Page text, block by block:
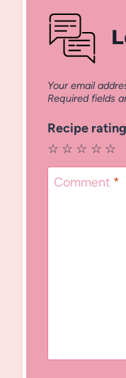
Your email
Required fields
Recipe rating
☆
☆
☆
☆
☆
Comment *